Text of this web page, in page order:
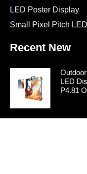
LED Poster Display
Small Pixel Pitch
Recent New
LED
P4.81